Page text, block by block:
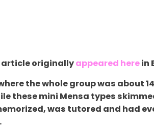
article originallyappeared herein
the whole group was about
these mini Mensa types
was tutored and had